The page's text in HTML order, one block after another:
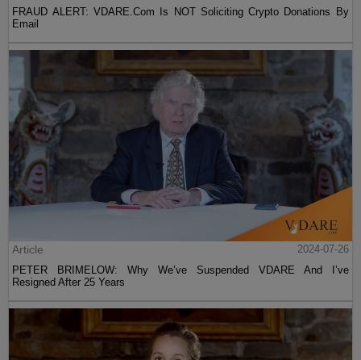
FRAUD ALERT: VDARE.Com Is NOT Soliciting Crypto Donations By
Email
Article
2024-07-26
PETER BRIMELOW: Why We’ve Suspended VDARE And I’ve
Resigned After 25 Years